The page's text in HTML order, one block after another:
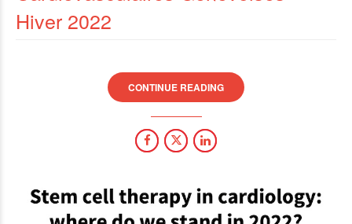
Hiver 2022
CONTINUE READING